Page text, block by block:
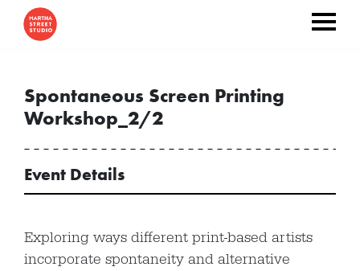
Spontaneous Screen Printing
Workshop_2/2
Event Details
Exploring ways different print-based artists
incorporate spontaneity and alternative